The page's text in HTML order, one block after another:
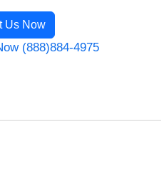
Us Now
(888)884-4975